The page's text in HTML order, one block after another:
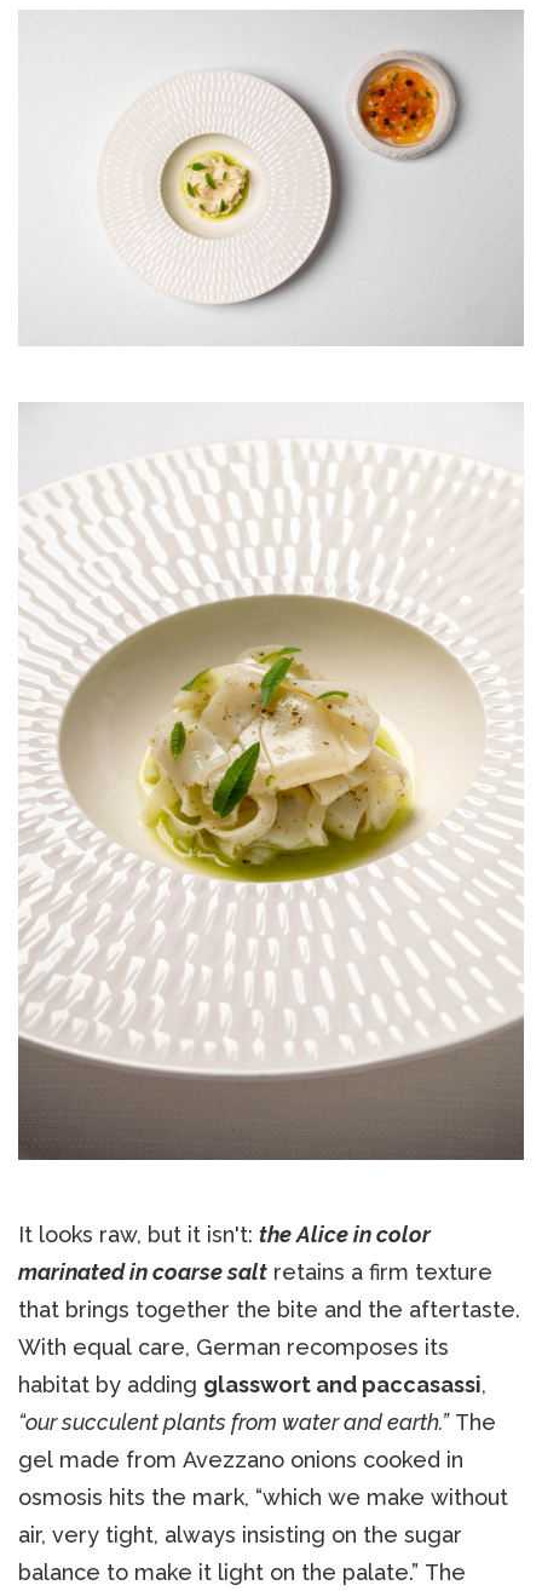
It looks raw, but it isn't: the Alice in color
marinated in coarse salt retains a firm texture
that brings together the bite and the aftertaste.
With equal care, German recomposes its
habitat by adding glasswort and paccasassi,
“our succulent plants from water and earth.”The
gel made from Avezzano onions cooked in
osmosis hits the mark, “which we make without
air, very tight, always insisting on the sugar
balance to make it light on the palate.” The